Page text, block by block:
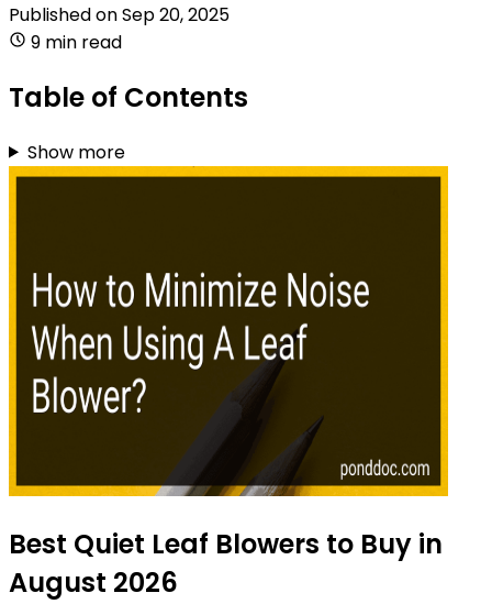
Published onSep 20, 2025
9 min read
Table of Contents
Show more
Best Quiet Leaf Blowers to Buy in
August 2026